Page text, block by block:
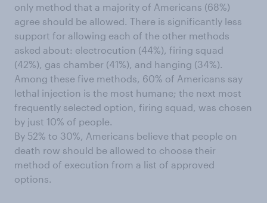
only method that a majority of Americans (68%)
agree should be allowed. There is significantly less
support for allowing each of the other methods
asked about: electrocution (44%), firing squad
(42%), gas chamber (41%), and hanging (34%).
Among these five methods, 60% of Americans say
lethal injection is the most humane; the next most
frequently selected option, firing squad, was chosen
by just 10% of people.
By 52% to 30%, Americans believe that people on
death row should be allowed to choose their
method of execution from a list of approved
options.